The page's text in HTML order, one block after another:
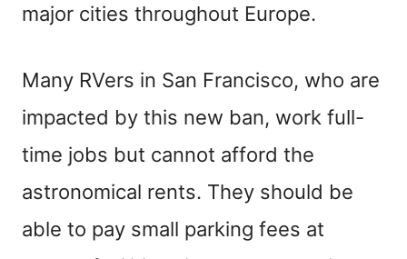
major cities throughout Europe.
Many RVers in San Francisco, who are
impacted by this new ban, work full-
time jobs but cannot afford the
astronomical rents. They should be
able to pay small parking fees at